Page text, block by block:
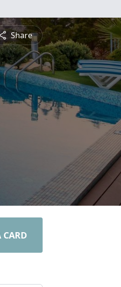
Share
CARD